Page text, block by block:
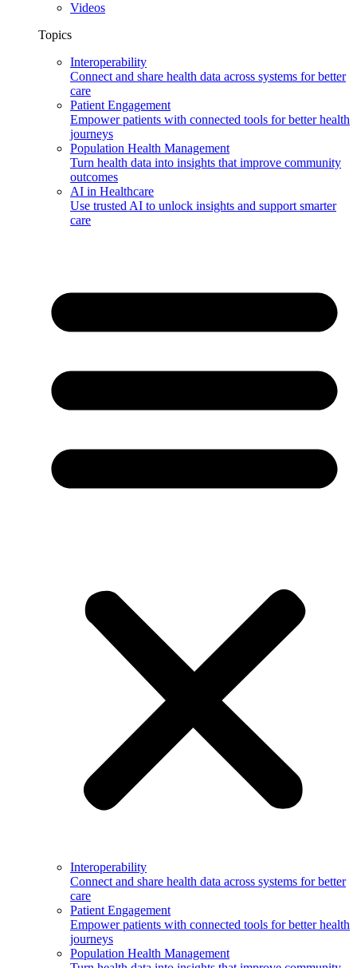
Videos
Topics
Interoperability
Connect and share health data across systems for better
care
Patient Engagement
Empower patients with connected tools for better health
journeys
Population Health Management
Turn health data into insights that improve community
outcomes
AI in Healthcare
Use trusted AI to unlock insights and support smarter
care
Interoperability
Connect and share health data across systems for better
care
Patient Engagement
Empower patients with connected tools for better health
journeys
Population Health Management